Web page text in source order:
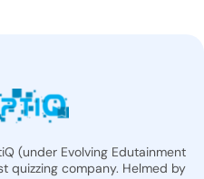
(under Evolving Edutainment
quizzing company. Helmed by